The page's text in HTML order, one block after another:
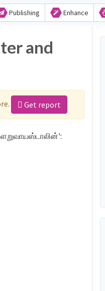
Publishing Enhance
and
Get report